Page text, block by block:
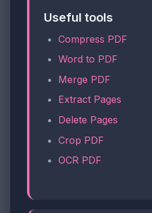
Useful tools
Compress PDF
Word to PDF
Merge PDF
Extract Pages
Delete Pages
Crop PDF
OCR PDF